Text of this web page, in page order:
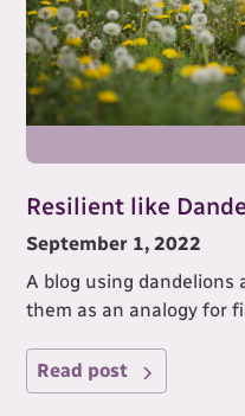
Resilient like
September 1, 2022
A blog using dandelions
them as an analogy for
Read post